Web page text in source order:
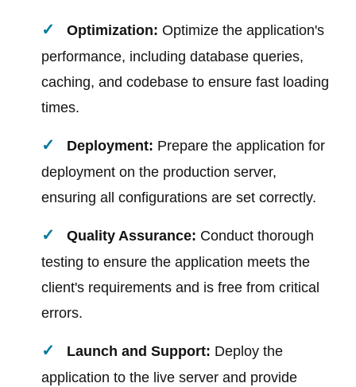
Optimization: Optimize the application's
performance, including database queries,
caching, and codebase to ensure fast loading
times.
Deployment: Prepare the application for
deployment on the production server,
ensuring all configurations are set correctly.
Quality Assurance: Conduct thorough
testing to ensure the application meets the
client's requirements and is free from critical
errors.
Launch and Support: Deploy the
application to the live server and provide